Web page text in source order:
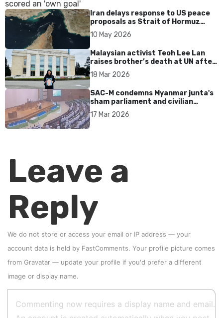
Iran delays response to US peace
proposals as Strait of Hormuz
tensions persist
10 May 2026
Malaysian activist Teoh Lee Lan
raises brother’s death at UN after
17 years without accountability
18 Mar 2026
SAC-M condemns Myanmar junta's
sham parliament and civilian
rebrand as illegitimate
17 Mar 2026
Leave a
Reply
We do not store or access your email or IP address — your
account data is held by FastComments. Your profile picture comes
from Gravatar — update your profile if you'd prefer a different
image or display name.